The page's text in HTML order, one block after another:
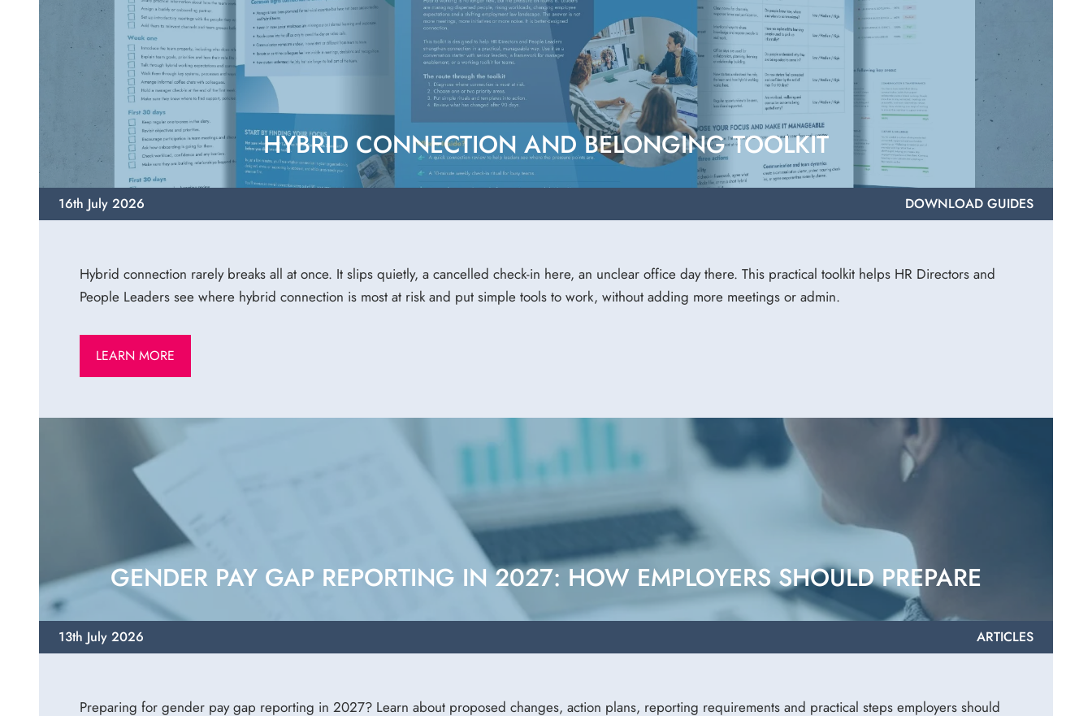
HYBRID CONNECTION AND BELONGING TOOLKIT
16th July 2026 DOWNLOAD GUIDES
Hybrid connection rarely breaks all at once. It slips quietly, a cancelled check-in here, an unclear office day there. This practical toolkit helps HR Directors and
People Leaders see where hybrid connection is most at risk and put simple tools to work, without adding more meetings or admin.
LEARN MORE
GENDER PAY GAP REPORTING IN 2027: HOW EMPLOYERS SHOULD PREPARE
13th July 2026 ARTICLES
Preparing for gender pay gap reporting in 2027? Learn about proposed changes, action plans, reporting requirements and practical steps employers should